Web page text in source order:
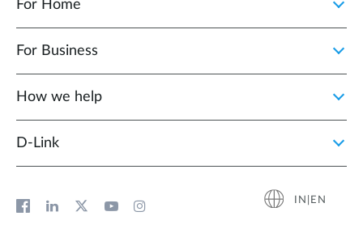
For Home
For Business
How we help
D‑Link
IN|EN